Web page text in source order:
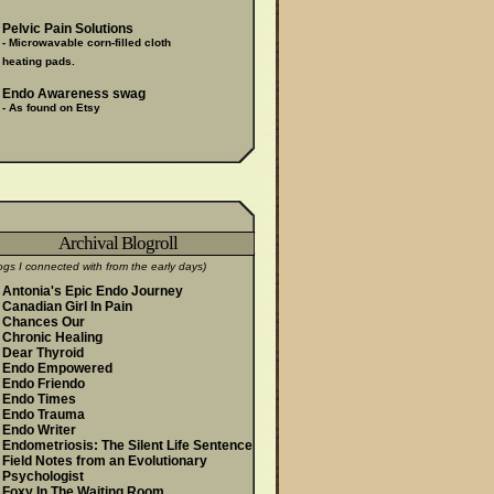
Pelvic Pain Solutions
- Microwavable corn-filled cloth
heating pads.
Endo Awareness swag
- As found on Etsy
Archival Blogroll
I connected with from the early days)
Antonia's Epic Endo Journey
Canadian Girl In Pain
Chances Our
Chronic Healing
Dear Thyroid
Endo Empowered
Endo Friendo
Endo Times
Endo Trauma
Endo Writer
Endometriosis: The Silent Life Sentence
Field Notes from an Evolutionary
Psychologist